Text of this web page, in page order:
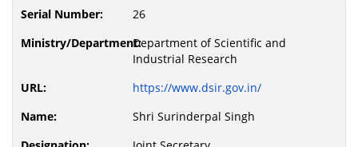
26
Department of Scientific and
Industrial Research
https://www.dsir.gov.in/
Shri Surinderpal Singh